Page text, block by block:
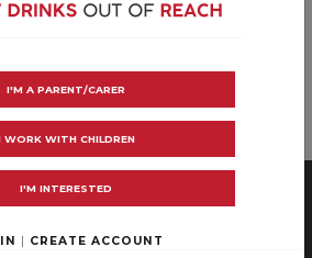
I'M A PARENT/CARER
WORK WITH CHILDREN
I'M INTERESTED
| CREATE ACCOUNT
| COOKIE POLICY